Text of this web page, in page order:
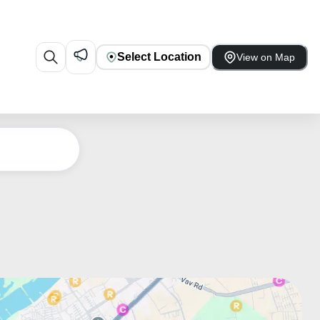
Select Location View on Map